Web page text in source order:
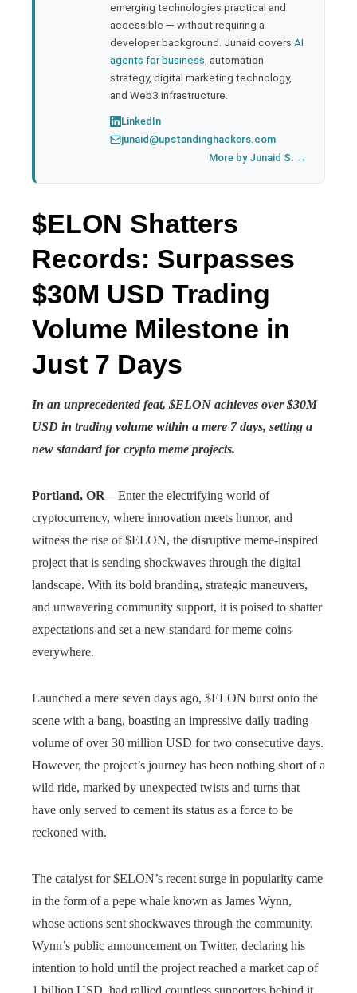
emerging technologies practical and
accessible — without requiring a
developer background. Junaid covers AI
agents for business , automation
strategy, digital marketing technology,
and Web3 infrastructure.
LinkedIn
junaid@upstandinghackers.com
More by Junaid S. →
$ELON Shatters
Records: Surpasses
$30M USD Trading
Volume Milestone in
Just 7 Days
In an unprecedented feat, $ELON achieves over $30M
USD in trading volume within a mere 7 days, setting a
new standard for crypto meme projects.
Portland, OR – Enter the electrifying world of
cryptocurrency, where innovation meets humor, and
witness the rise of $ELON, the disruptive meme-inspired
project that is sending shockwaves through the digital
landscape. With its bold branding, strategic maneuvers,
and unwavering community support, it is poised to shatter
expectations and set a new standard for meme coins
everywhere.
Launched a mere seven days ago, $ELON burst onto the
scene with a bang, boasting an impressive daily trading
volume of over 30 million USD for two consecutive days.
However, the project’s journey has been nothing short of a
wild ride, marked by unexpected twists and turns that
have only served to cement its status as a force to be
reckoned with.
The catalyst for $ELON’s recent surge in popularity came
in the form of a pepe whale known as James Wynn,
whose actions sent shockwaves through the community.
Wynn’s public announcement on Twitter, declaring his
intention to hold until the project reached a market cap of
1 billion USD, had rallied countless supporters behind it.